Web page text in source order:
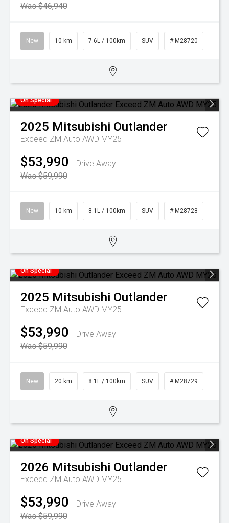
Was $46,940
New 10 km 7.6L / 100km SUV # M28720
On Special
2025 Mitsubishi Outlander
Exceed ZM Auto AWD MY25
$53,990
Drive Away
Was $59,990
New 10 km 8.1L / 100km SUV # M28728
On Special
2025 Mitsubishi Outlander
Exceed ZM Auto AWD MY25
$53,990
Drive Away
Was $59,990
New 20 km 8.1L / 100km SUV # M28729
On Special
2026 Mitsubishi Outlander
Exceed ZM Auto AWD MY25
$53,990
Drive Away
Was $59,990